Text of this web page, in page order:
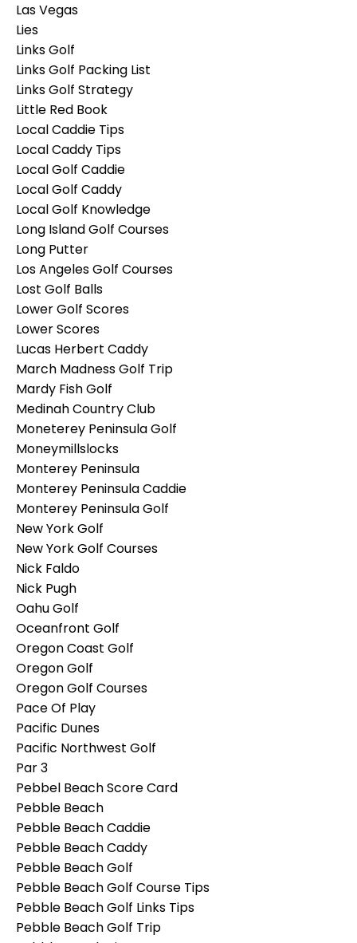
Las Vegas
Lies
Links Golf
Links Golf Packing List
Links Golf Strategy
Little Red Book
Local Caddie Tips
Local Caddy Tips
Local Golf Caddie
Local Golf Caddy
Local Golf Knowledge
Long Island Golf Courses
Long Putter
Los Angeles Golf Courses
Lost Golf Balls
Lower Golf Scores
Lower Scores
Lucas Herbert Caddy
March Madness Golf Trip
Mardy Fish Golf
Medinah Country Club
Moneterey Peninsula Golf
Moneymillslocks
Monterey Peninsula
Monterey Peninsula Caddie
Monterey Peninsula Golf
New York Golf
New York Golf Courses
Nick Faldo
Nick Pugh
Oahu Golf
Oceanfront Golf
Oregon Coast Golf
Oregon Golf
Oregon Golf Courses
Pace Of Play
Pacific Dunes
Pacific Northwest Golf
Par 3
Pebbel Beach Score Card
Pebble Beach
Pebble Beach Caddie
Pebble Beach Caddy
Pebble Beach Golf
Pebble Beach Golf Course Tips
Pebble Beach Golf Links Tips
Pebble Beach Golf Trip